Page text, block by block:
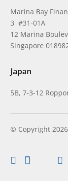
Marina Bay
3 #31-01A
12 Marina
Singapore
Japan
5B, 7-3-12
© Copyright